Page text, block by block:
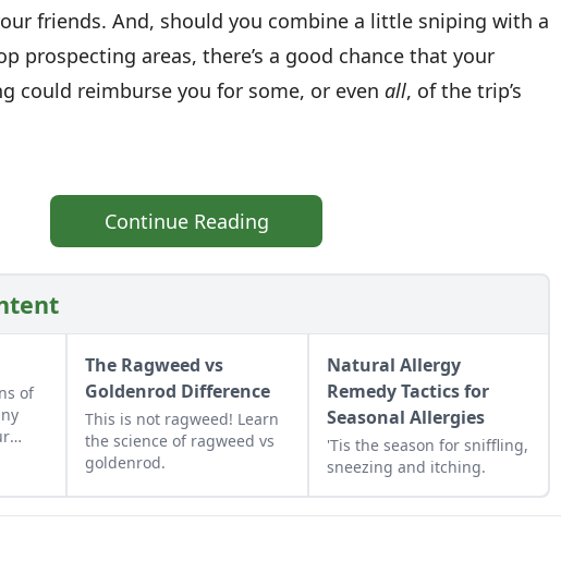
friends. And, should you combine a little sniping with a
prospecting areas, there’s a good chance that your
could reimburse you for some, or even all, of the trip’s
Continue Reading
of
The Ragweed vs
Goldenrod Difference
This is not ragweed! Learn
the science of ragweed vs
goldenrod.
Natural Allergy
Remedy Tactics for
Seasonal Allergies
'Tis the season for sniffling,
sneezing and itching.